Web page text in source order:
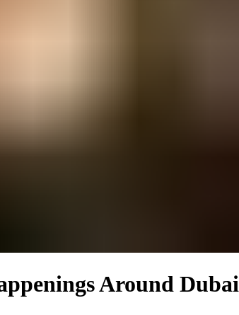
Around Dubai